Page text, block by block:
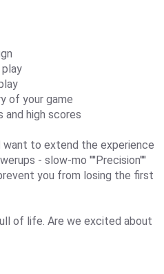
of your game
and high scores
want to extend the experience
- slow-mo ''''Precision''''
you from losing the first
of life. Are we excited about